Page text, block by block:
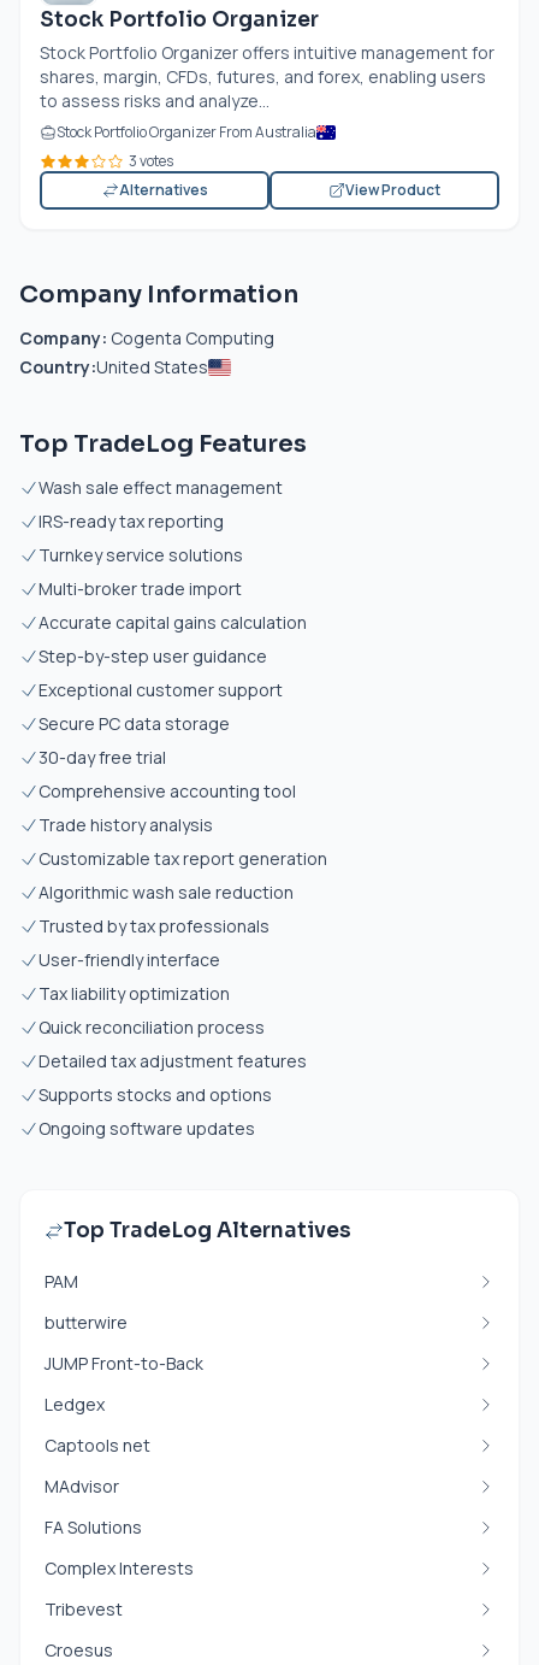
Stock Portfolio Organizer
Stock Portfolio Organizer offers intuitive management for
shares, margin, CFDs, futures, and forex, enabling users
to assess risks and analyze...
Stock Portfolio Organizer From Australia
3 votes
Alternatives
View Product
Company Information
Company: Cogenta Computing
Country:United States
Top TradeLog Features
Wash sale effect management
IRS-ready tax reporting
Turnkey service solutions
Multi-broker trade import
Accurate capital gains calculation
Step-by-step user guidance
Exceptional customer support
Secure PC data storage
30-day free trial
Comprehensive accounting tool
Trade history analysis
Customizable tax report generation
Algorithmic wash sale reduction
Trusted by tax professionals
User-friendly interface
Tax liability optimization
Quick reconciliation process
Detailed tax adjustment features
Supports stocks and options
Ongoing software updates
Top TradeLog Alternatives
PAM
butterwire
JUMP Front-to-Back
Ledgex
Captools net
MAdvisor
FA Solutions
Complex Interests
Tribevest
Croesus